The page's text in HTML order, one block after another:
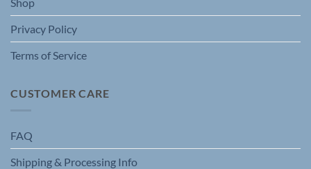
product
Privacy Policy
Terms of Service
CUSTOMER CARE
FAQ
Shipping & Processing Info